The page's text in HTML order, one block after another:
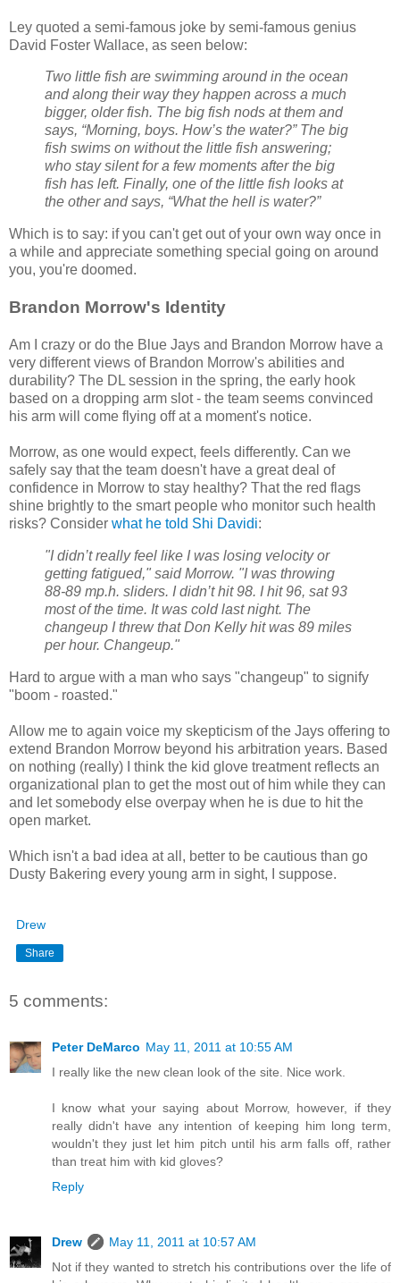
Ley quoted a semi-famous joke by semi-famous genius
David Foster Wallace, as seen below:
Two little fish are swimming around in the ocean
and along their way they happen across a much
bigger, older fish. The big fish nods at them and
says, “Morning, boys. How’s the water?” The big
fish swims on without the little fish answering;
who stay silent for a few moments after the big
fish has left. Finally, one of the little fish looks at
the other and says, “What the hell is water?”
Which is to say: if you can't get out of your own way once in
a while and appreciate something special going on around
you, you're doomed.
Brandon Morrow's Identity
Am I crazy or do the Blue Jays and Brandon Morrow have a
very different views of Brandon Morrow's abilities and
durability? The DL session in the spring, the early hook
based on a dropping arm slot - the team seems convinced
his arm will come flying off at a moment's notice.
Morrow, as one would expect, feels differently. Can we
safely say that the team doesn't have a great deal of
confidence in Morrow to stay healthy? That the red flags
shine brightly to the smart people who monitor such health
risks? Consider what he told Shi Davidi:
"I didn’t really feel like I was losing velocity or
getting fatigued," said Morrow. "I was throwing
88-89 mp.h. sliders. I didn’t hit 98. I hit 96, sat 93
most of the time. It was cold last night. The
changeup I threw that Don Kelly hit was 89 miles
per hour. Changeup."
Hard to argue with a man who says "changeup" to signify
"boom - roasted."
Allow me to again voice my skepticism of the Jays offering to
extend Brandon Morrow beyond his arbitration years. Based
on nothing (really) I think the kid glove treatment reflects an
organizational plan to get the most out of him while they can
and let somebody else overpay when he is due to hit the
open market.
Which isn't a bad idea at all, better to be cautious than go
Dusty Bakering every young arm in sight, I suppose.
Drew
Share
5 comments:
Peter DeMarco May 11, 2011 at 10:55 AM
I really like the new clean look of the site. Nice work.
I know what your saying about Morrow, however, if they
really didn't have any intention of keeping him long term,
wouldn't they just let him pitch until his arm falls off, rather
than treat him with kid gloves?
Reply
Drew
May 11, 2011 at 10:57 AM
Not if they wanted to stretch his contributions over the life of